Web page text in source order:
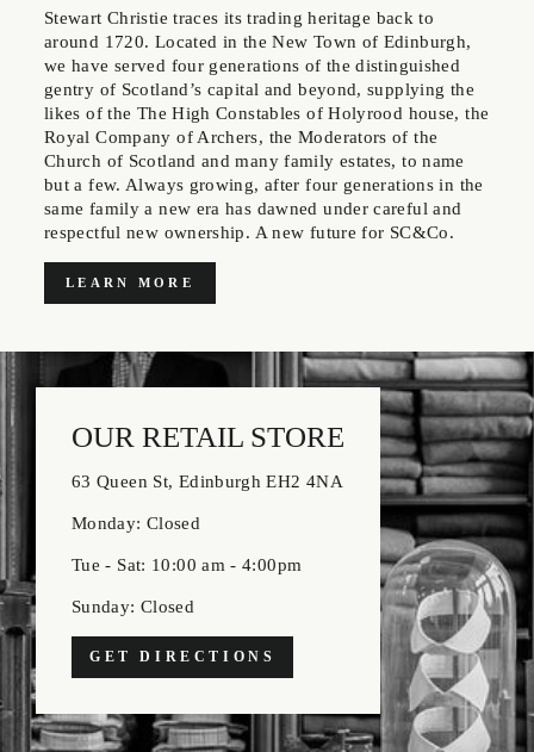
Stewart Christie traces its trading heritage back to
around 1720. Located in the New Town of Edinburgh,
we have served four generations of the distinguished
gentry of Scotland’s capital and beyond, supplying the
likes of the The High Constables of Holyrood house, the
Royal Company of Archers, the Moderators of the
Church of Scotland and many family estates, to name
but a few. Always growing, after four generations in the
same family a new era has dawned under careful and
respectful new ownership. A new future for SC&Co.
LEARN MORE
OUR RETAIL STORE
63 Queen St, Edinburgh EH2 4NA
Monday: Closed
Tue - Sat: 10:00 am - 4:00pm
Sunday: Closed
GET DIRECTIONS